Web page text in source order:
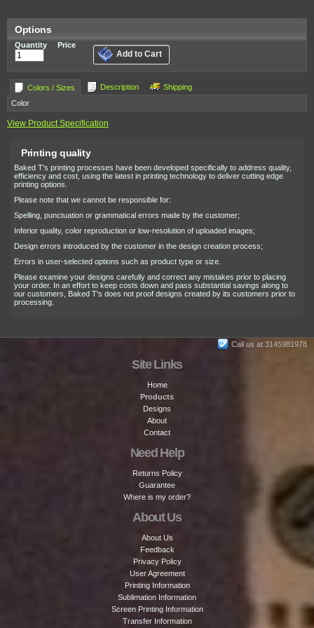
Options
Quantity Price
Add to Cart
Colors / Sizes Description
Shipping
Color
View Product Specification
Printing quality
Baked T's printing processes have been developed specifically to address quality,
efficiency and cost, using the latest in printing technology to deliver cutting edge
printing options.
Please note that we cannot be responsible for:
Spelling, punctuation or grammatical errors made by the customer;
Inferior quality, color reproduction or low-resolution of uploaded images;
Design errors introduced by the customer in the design creation process;
Errors in user-selected options such as product type or size.
Please examine your designs carefully and correct any mistakes prior to placing
your order. In an effort to keep costs down and pass substantial savings along to
our customers, Baked T's does not proof designs created by its customers prior to
processing.
Call us at 3145981978
Site Links
Home
Products
Designs
About
Contact
Need Help
Returns Policy
Guarantee
Where is my order?
About Us
About Us
Feedback
Privacy Policy
User Agreement
Printing Information
Sublimation Information
Screen Printing Information
Transfer Information